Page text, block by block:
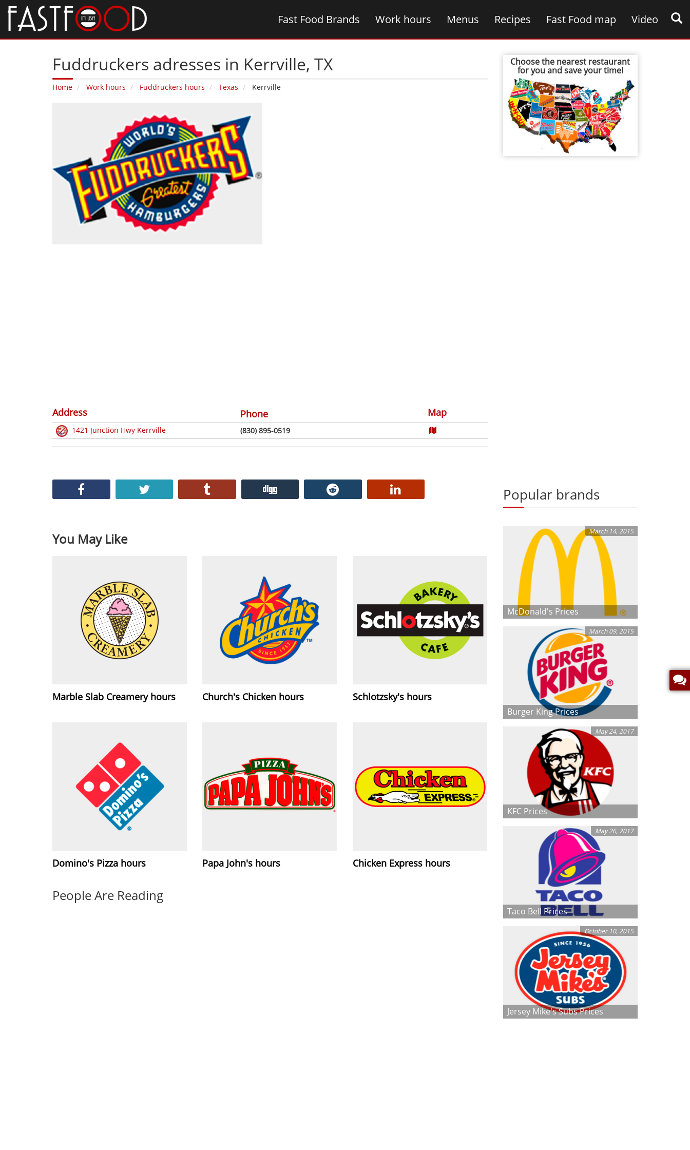
Fast Food Brands Work hours Menus Recipes Fast Food map Video
Fuddruckers adresses in Kerrville‚ TX
Home Work hours Fuddruckers hours Texas Kerrville
Address Phone Map
1421 Junction Hwy Kerrville (830) 895-0519
You May Like
Marble Slab Creamery hours Church's Chicken hours Schlotzsky's hours
Domino's Pizza hours Papa John's hours Chicken Express hours
People Are Reading
Choose the nearest restaurant
for you and save your time!
Popular brands
March 14, 2015
McDonald's Prices
March 09, 2015
Burger King Prices
May 24, 2017
KFC Prices
May 26, 2017
Taco Bell Prices
October 10, 2015
Jersey Mike's Subs Prices